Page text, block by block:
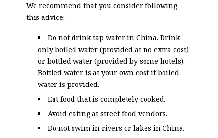
We recommend that you consider following
this advice:
Do not drink tap water in China. Drink
only boiled water (provided at no extra cost)
or bottled water (provided by some hotels).
Bottled water is at your own cost if boiled
water is provided.
Eat food that is completely cooked.
Avoid eating at street food vendors.
Do not swim in rivers or lakes in China.